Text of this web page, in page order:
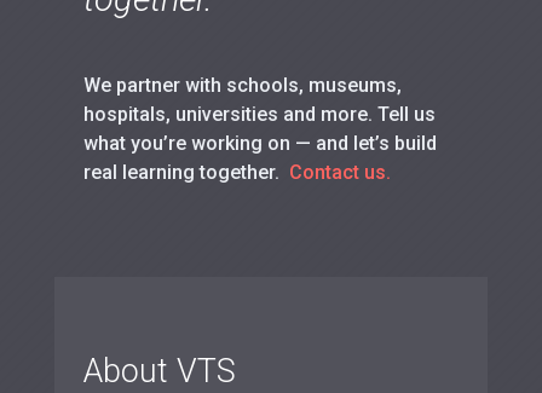
We partner with schools, museums,
hospitals, universities and more. Tell us
what you’re working on — and let’s build
real learning together. Contact us.
About VTS